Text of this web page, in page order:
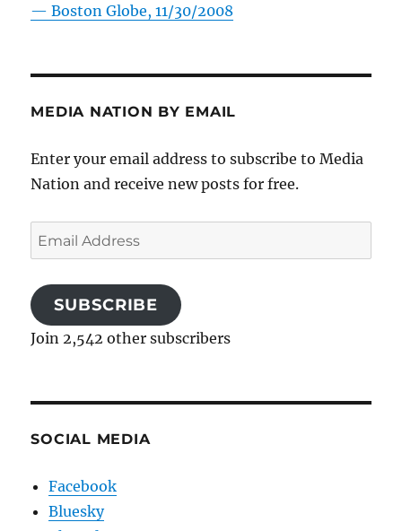
—Boston Globe, 11/30/2008
MEDIA NATION BY EMAIL
Enter your email address to subscribe to Media
Nation and receive new posts for free.
Email
Address
SUBSCRIBE
Join 2,542 other subscribers
SOCIAL MEDIA
Facebook
Bluesky